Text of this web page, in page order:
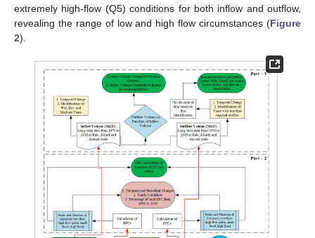
extremely high-flow (Q5) conditions for both inflow and outflow,
revealing the range of low and high flow circumstances (Figure
2).